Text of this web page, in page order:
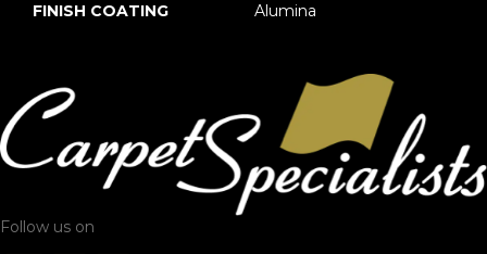
FINISH COATING Alumina
Follow us on